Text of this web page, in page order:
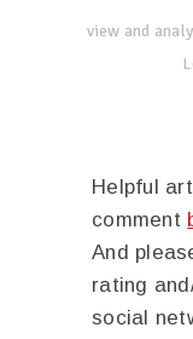
view and
Helpful
comment
And
rating
social